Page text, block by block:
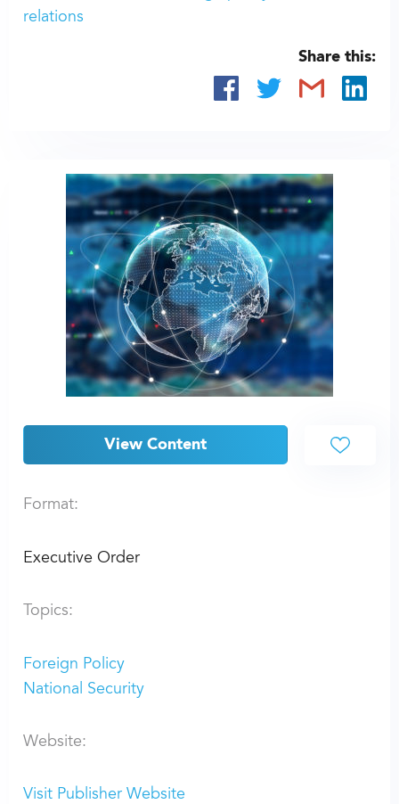
relations
Share this:
View Content
Format:
Executive Order
Topics:
Foreign Policy
National Security
Website:
Visit Publisher Website